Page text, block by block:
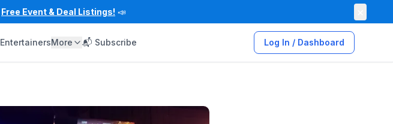
Free Event & Deal Listings! 📣
EntertainersMore 📬 Subscribe Log In / Dashboard